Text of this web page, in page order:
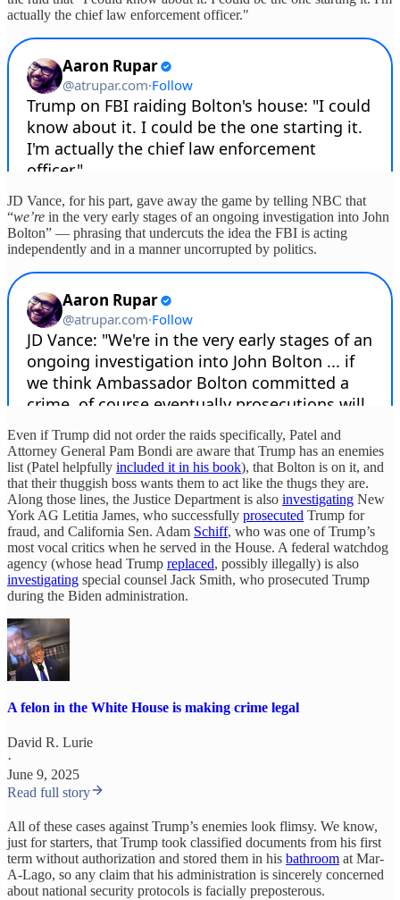
actually the chief law enforcement officer."
JD Vance, for his part, gave away the game by telling NBC that
“we’re in the very early stages of an ongoing investigation into John
Bolton” — phrasing that undercuts the idea the FBI is acting
independently and in a manner uncorrupted by politics.
Even if Trump did not order the raids specifically, Patel and
Attorney General Pam Bondi are aware that Trump has an enemies
list (Patel helpfully included it in his book), that Bolton is on it, and
that their thuggish boss wants them to act like the thugs they are.
Along those lines, the Justice Department is also investigating New
York AG Letitia James, who successfully prosecuted Trump for
fraud, and California Sen. Adam Schiff, who was one of Trump’s
most vocal critics when he served in the House. A federal watchdog
agency (whose head Trump replaced, possibly illegally) is also
investigating special counsel Jack Smith, who prosecuted Trump
during the Biden administration.
A felon in the White House is making crime legal
David R. Lurie
·
June 9, 2025
Read full story
All of these cases against Trump’s enemies look flimsy. We know,
just for starters, that Trump took classified documents from his first
term without authorization and stored them in his bathroom at Mar-
A-Lago, so any claim that his administration is sincerely concerned
about national security protocols is facially preposterous.